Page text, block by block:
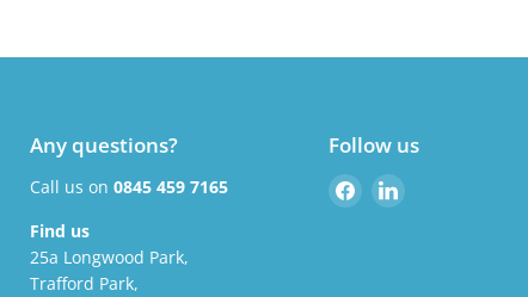
Any questions?
Call us on 0845 459 7165
Find us
25a Longwood Park,
Trafford Park,
Follow us
Find
us
Find